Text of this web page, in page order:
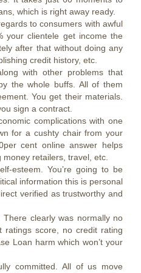
which is right away ready.
to consumers with awful
your clientele get income the
after that without doing any
credit history, etc.
with other problems that
the whole buffs. All of them
You get their materials.
sign a contract.
complications with one
for a cushty chair from your
cent online answer helps
retailers, travel, etc.
esteem. You’re going to be
information this is personal
verified as trustworthy and
clearly was normally no
ratings score, no credit rating
Loan harm which won’t your
committed. All of us move